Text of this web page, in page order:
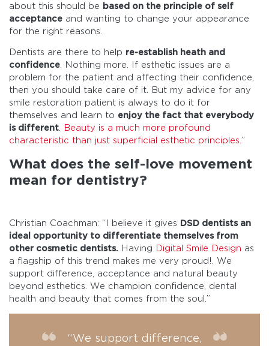
about this should be based on the principle of self
acceptance and wanting to change your appearance
for the right reasons.
Dentists are there to help re-establish heath and
confidence . Nothing more. If esthetic issues are a
problem for the patient and affecting their confidence,
then you should take care of it. But my advice for any
smile restoration patient is always to do it for
themselves and learn to enjoy the fact that everybody
is different
Beauty is a much more profound
characteristic than just superficial esthetic principles. ”
What does the self-love movement
mean for dentistry?
Christian Coachman: “I believe it gives DSD dentists an
ideal opportunity to differentiate themselves from
other cosmetic dentists. Having Digital Smile Design as
a flagship of this trend makes me very proud!. We
support difference, acceptance and natural beauty
beyond esthetics. We champion confidence, dental
health and beauty that comes from the soul.”
“We support difference,